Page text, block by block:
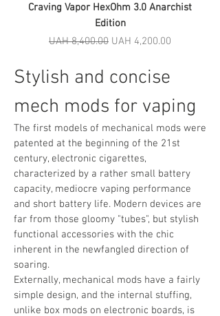
Craving Vapor HexOhm 3.0 Anarchist
Edition
Regular Price
UAH 8,400.00 Sale Price
UAH 4,200.00
Stylish and concise
mech mods for vaping
The first models of mechanical mods were
patented at the beginning of the 21st
century, electronic cigarettes,
characterized by a rather small battery
capacity, mediocre vaping performance
and short battery life. Modern devices are
far from those gloomy "tubes", but stylish
functional accessories with the chic
inherent in the newfangled direction of
soaring.
Externally, mechanical mods have a fairly
simple design, and the internal stuffing,
unlike box mods on electronic boards, is